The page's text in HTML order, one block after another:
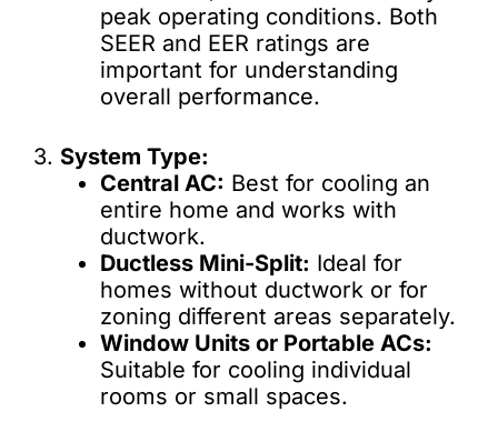
peak operating conditions. Both
SEER and EER ratings are
important for understanding
overall performance.
3. System Type:
Central AC: Best for cooling an
entire home and works with
ductwork.
Ductless Mini-Split: Ideal for
homes without ductwork or for
zoning different areas separately.
Window Units or Portable ACs:
Suitable for cooling individual
rooms or small spaces.